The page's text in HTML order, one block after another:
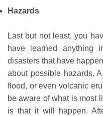
Hazards
Last but not least, you
have learned anything
disasters that have
about possible hazards.
flood, or even volcanic
be aware of what is most
is that it will happen.